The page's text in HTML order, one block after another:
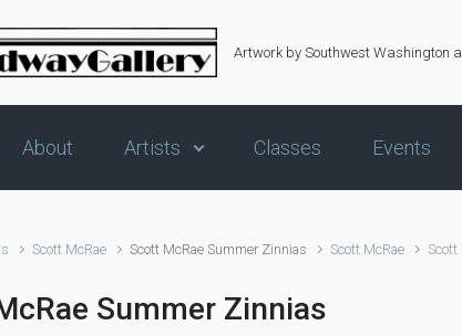
Artwork by Southwest Washington
About Artists Classes Events
Scott McRae Scott McRae Summer Zinnias Scott McRae Scott
Summer Zinnias